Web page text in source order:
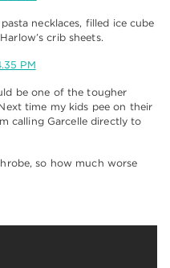
necklaces, filled ice cube
crib sheets.
be one of the tougher
time my kids pee on their
calling Garcelle directly to
so how much worse